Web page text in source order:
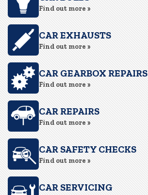
Find out more »
CAR EXHAUSTS
Find out more »
CAR GEARBOX REPAIRS
Find out more »
CAR REPAIRS
Find out more »
CAR SAFETY CHECKS
Find out more »
CAR SERVICING